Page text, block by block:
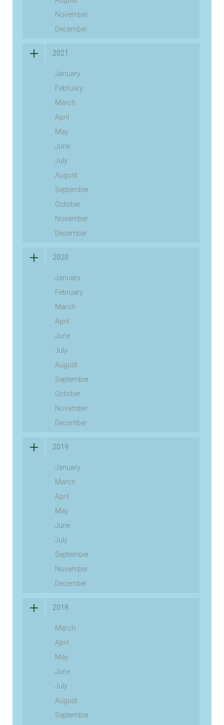
November
December
2021
January
February
March
April
May
June
July
August
September
October
November
December
2020
January
February
March
April
June
July
August
September
October
November
December
2019
January
March
April
May
June
July
September
November
December
2018
March
April
May
June
July
August
September